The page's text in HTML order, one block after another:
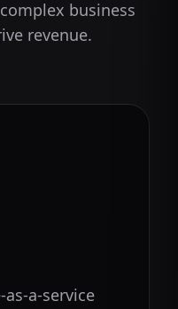
business
revenue.
a-service